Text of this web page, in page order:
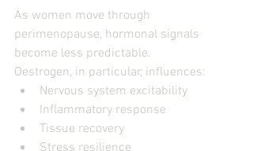
As women move through
perimenopause, hormonal signals
become less predictable.
Oestrogen, in particular, influences:
Nervous system excitability
Inflammatory response
Tissue recovery
Stress resilience